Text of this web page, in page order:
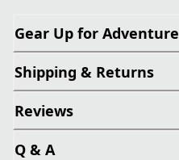
Gear Up for Adventure
Shipping & Returns
Reviews
Q & A